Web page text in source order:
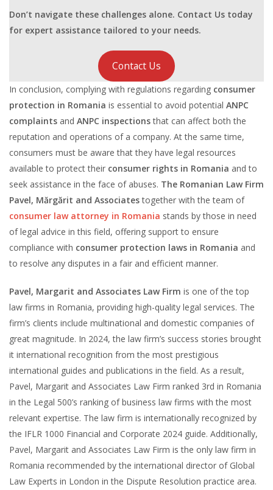
Don’t navigate these challenges alone. Contact Us today
for expert assistance tailored to your needs.
Contact Us
In conclusion, complying with regulations regarding consumer
protection in Romania is essential to avoid potential ANPC
complaints and ANPC inspectionsthat can affect both the
reputation and operations of a company. At the same time,
consumers must be aware that they have legal resources
available to protect their consumer rights in Romania and to
seek assistance in the face of abuses. The Romanian Law Firm
Pavel, Mărgărit and Associatestogether with the team of
consumer law attorney in Romania stands by those in need
of legal advice in this field, offering support to ensure
compliance with consumer protection laws in Romania and
to resolve any disputes in a fair and efficient manner.
Pavel, Margarit and Associates Law Firm is one of the top
law firms in Romania, providing high-quality legal services. The
firm’s clients include multinational and domestic companies of
great magnitude. In 2024, the law firm’s success stories brought
it international recognition from the most prestigious
international guides and publications in the field. As a result,
Pavel, Margarit and Associates Law Firm ranked 3rd in Romania
in the Legal 500’s ranking of business law firms with the most
relevant expertise. The law firm is internationally recognized by
the IFLR 1000 Financial and Corporate 2024 guide. Additionally,
Pavel, Margarit and Associates Law Firm is the only law firm in
Romania recommended by the international director of Global
Law Experts in London in the Dispute Resolution practice area.